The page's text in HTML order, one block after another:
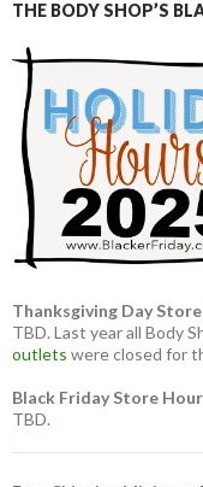
THE BODY SHOP’S
Thanksgiving Day
TBD. Last year all Body
outlets were closed for
Black Friday Store
TBD.